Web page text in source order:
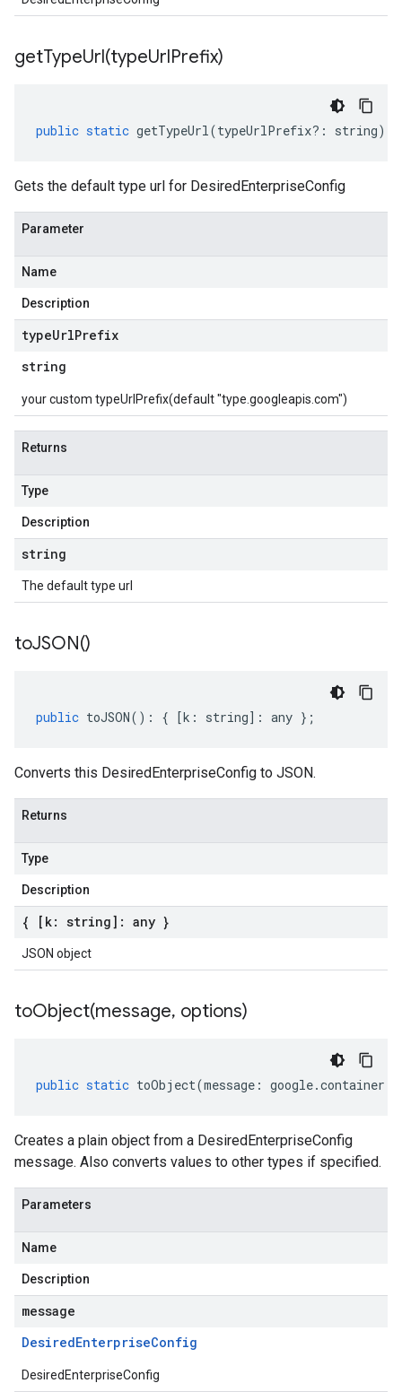
getTypeUrl(typeUrlPrefix)
public static getTypeUrl(typeUrlPrefix?: string)
Gets the default type url for DesiredEnterpriseConfig
Parameter
Name
Description
typeUrlPrefix
string
your custom typeUrlPrefix(default "type.googleapis.com")
Returns
Type
Description
string
The default type url
toJSON()
public toJSON() : { [k : string] : any };
Converts this DesiredEnterpriseConfig to JSON.
Returns
Type
Description
{ [k: string]: any }
JSON object
toObject(message, options)
public static toObject(message : google.container
Creates a plain object from a DesiredEnterpriseConfig
message. Also converts values to other types if specified.
Parameters
Name
Description
message
DesiredEnterpriseConfig
DesiredEnterpriseConfig